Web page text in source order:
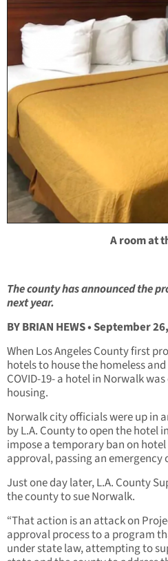
A room at
The county has announced the
next year.
BY BRIAN HEWS • September
When Los Angeles County first
hotels to house the homeless
COVID-19- a hotel in Norwalk
housing.
Norwalk city officials were up in
by L.A. County to open the hotel
impose a temporary ban on
approval, passing an emergency
Just one day later, L.A. County
the county to sue Norwalk.
“That action is an attack on
approval process to a program
under state law, attempting to